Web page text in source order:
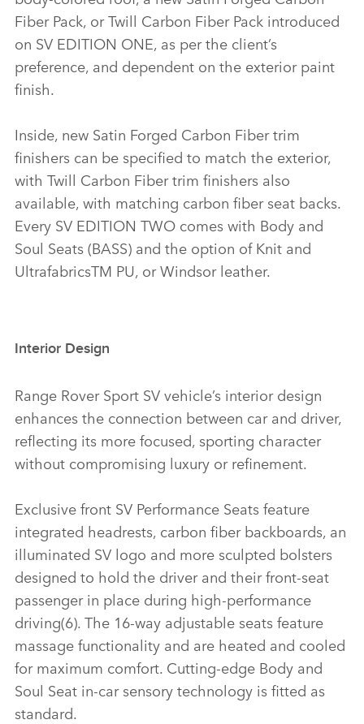
Fiber Pack, or Twill Carbon Fiber Pack introduced
on SV EDITION ONE, as per the client’s
preference, and dependent on the exterior paint
finish.
Inside, new Satin Forged Carbon Fiber trim
finishers can be specified to match the exterior,
with Twill Carbon Fiber trim finishers also
available, with matching carbon fiber seat backs.
Every SV EDITION TWO comes with Body and
Soul Seats (BASS) and the option of Knit and
UltrafabricsTM PU, or Windsor leather.
Interior Design
Range Rover Sport SV vehicle’s interior design
enhances the connection between car and driver,
reflecting its more focused, sporting character
without compromising luxury or refinement.
Exclusive front SV Performance Seats feature
integrated headrests, carbon fiber backboards, an
illuminated SV logo and more sculpted bolsters
designed to hold the driver and their front‑seat
passenger in place during high‑performance
driving(6). The 16‑way adjustable seats feature
massage functionality and are heated and cooled
for maximum comfort. Cutting‑edge Body and
Soul Seat in‑car sensory technology is fitted as
standard.